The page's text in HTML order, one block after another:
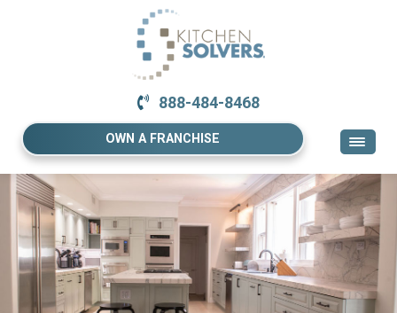
888-484-8468
OWN A FRANCHISE